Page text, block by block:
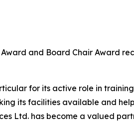
and Board Chair Award
for its active role in
its facilities available and
Ltd. has become a valued